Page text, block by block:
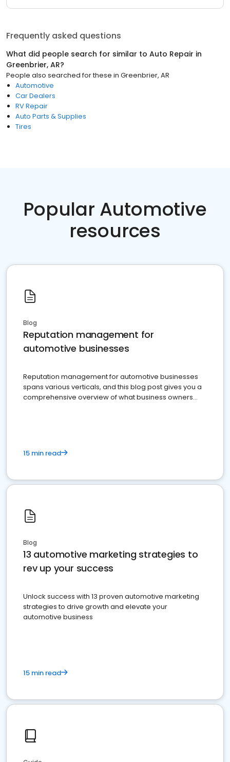
Frequently asked questions
What did people search for similar to Auto Repair in
Greenbrier, AR?
People also searched for these in Greenbrier, AR
Automotive
Car Dealers
RV Repair
Auto Parts & Supplies
Tires
Popular Automotive
resources
Blog
Reputation management for
automotive businesses
Reputation management for automotive businesses
spans various verticals, and this blog post gives you a
comprehensive overview of what business owners
15 min read
Blog
13 automotive marketing strategies to
rev up your success
Unlock success with 13 proven automotive marketing
strategies to drive growth and elevate your
automotive business
15 min read